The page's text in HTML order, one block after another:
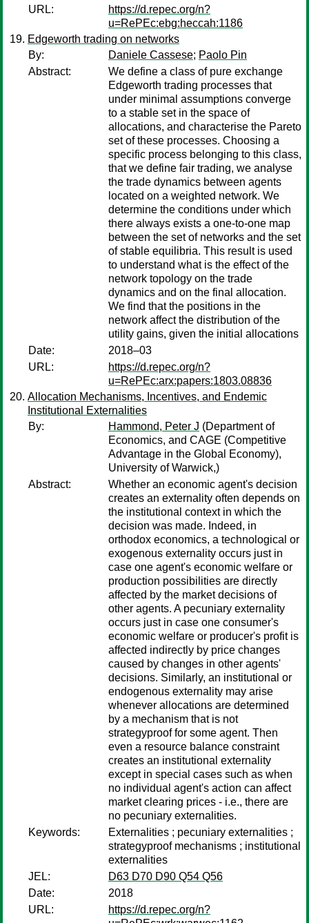
URL:
https://d.repec.org/n?
u=RePEc:ebg:heccah:1186
Edgeworth trading on networks
By:
Daniele Cassese; Paolo Pin
Abstract:
We define a class of pure exchange
Edgeworth trading processes that
under minimal assumptions converge
to a stable set in the space of
allocations, and characterise the Pareto
set of these processes. Choosing a
specific process belonging to this class,
that we define fair trading, we analyse
the trade dynamics between agents
located on a weighted network. We
determine the conditions under which
there always exists a one-to-one map
between the set of networks and the set
of stable equilibria. This result is used
to understand what is the effect of the
network topology on the trade
dynamics and on the final allocation.
We find that the positions in the
network affect the distribution of the
utility gains, given the initial allocations
Date:
2018–03
URL:
https://d.repec.org/n?
u=RePEc:arx:papers:1803.08836
Allocation Mechanisms, Incentives, and Endemic
Institutional Externalities
By:
Hammond, Peter J (Department of
Economics, and CAGE (Competitive
Advantage in the Global Economy),
University of Warwick,)
Abstract:
Whether an economic agent's decision
creates an externality often depends on
the institutional context in which the
decision was made. Indeed, in
orthodox economics, a technological or
exogenous externality occurs just in
case one agent's economic welfare or
production possibilities are directly
affected by the market decisions of
other agents. A pecuniary externality
occurs just in case one consumer's
economic welfare or producer's profit is
affected indirectly by price changes
caused by changes in other agents'
decisions. Similarly, an institutional or
endogenous externality may arise
whenever allocations are determined
by a mechanism that is not
strategyproof for some agent. Then
even a resource balance constraint
creates an institutional externality
except in special cases such as when
no individual agent's action can affect
market clearing prices - i.e., there are
no pecuniary externalities.
Keywords:
Externalities ; pecuniary externalities ;
strategyproof mechanisms ; institutional
externalities
JEL:
D63 D70 D90 Q54 Q56
Date:
2018
URL:
https://d.repec.org/n?